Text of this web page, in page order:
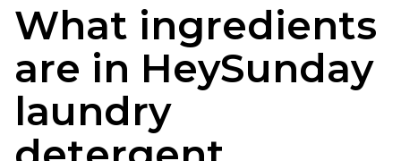
What ingredients
are in HeySunday
laundry